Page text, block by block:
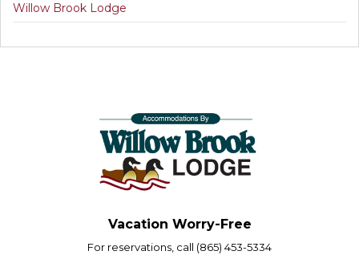
Willow Brook Lodge
Vacation Worry-Free
For reservations, call (865) 453-5334